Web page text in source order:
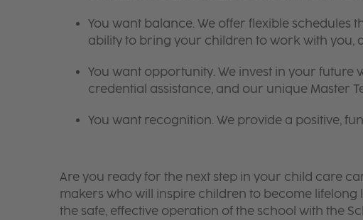
You want balance. We offer flexible schedules
ability to bring your children to work with you,
You want opportunity. We invest in your
credential assistance, and our unique Master
You want recognition. We provide a positive,
Are you ready for the next step in your child care
makers who will inspire children to become
the safe, effective operation of the school with the